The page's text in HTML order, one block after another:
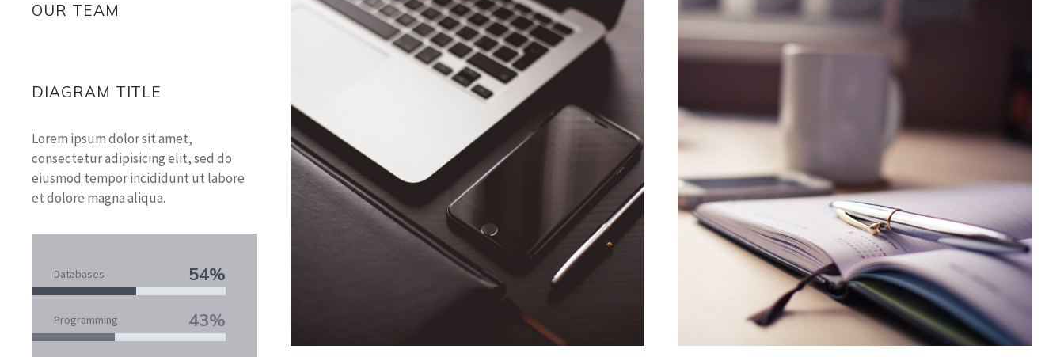
OUR TEAM
DIAGRAM TITLE
Lorem ipsum dolor sit amet,
consectetur adipisicing elit, sed do
eiusmod tempor incididunt ut labore
et dolore magna aliqua.
Databases 54%
Programming 43%